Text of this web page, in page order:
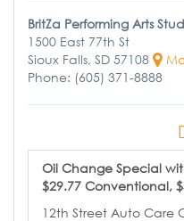
BritZa Performing Arts
1500 East 77th St
Sioux Falls, SD 57108
Phone: (605) 371-8888
Oil Change Special
$29.77 Conventional,
12th Street Auto Care